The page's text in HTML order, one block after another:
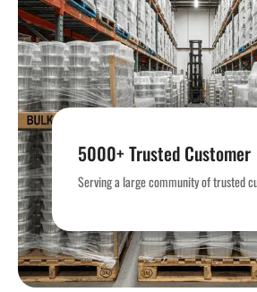
5000+ Trusted Customer
Serving a large community of trusted
Serving quality packaging and supplies
5,000+ customers.